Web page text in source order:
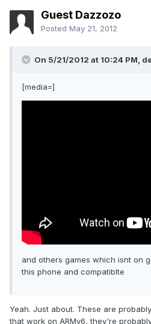
Guest Dazzozo
Posted May 21, 2012
On 5/21/2012 at 10:24 PM,
[media=]
and others games which isnt on
this phone and compatiblte
Yeah. Just about. These are
that work on ARMv6, they're